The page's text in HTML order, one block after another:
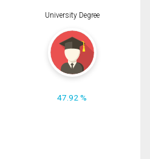
University Degree
47.92 %